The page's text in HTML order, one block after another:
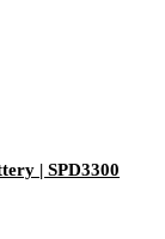
| SPD3300